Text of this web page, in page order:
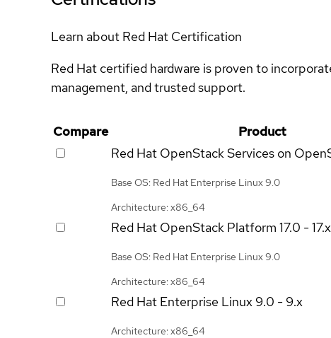
Learn about Red Hat Certification
Red Hat certified hardware is proven to
management, and trusted support.
Compare Product
Red Hat OpenStack Services on
Base OS: Red Hat Enterprise Linux 9.0
Architecture: x86_64
Red Hat OpenStack Platform 17.0 - 17.x
Base OS: Red Hat Enterprise Linux 9.0
Architecture: x86_64
Red Hat Enterprise Linux 9.0 - 9.x
Architecture: x86_64